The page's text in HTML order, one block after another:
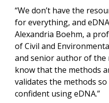
“We don’t have the
for everything, and
Alexandria Boehm, a
of Civil and
and senior author of the
know that the methods
validates the methods
confident using eDNA.”